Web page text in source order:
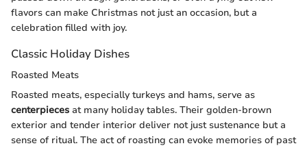
flavors can make Christmas not just an occasion, but a
celebration filled with joy.
Classic Holiday Dishes
Roasted Meats
Roasted meats, especially turkeys and hams, serve as
centerpieces at many holiday tables. Their golden-brown
exterior and tender interior deliver not just sustenance but a
sense of ritual. The act of roasting can evoke memories of past